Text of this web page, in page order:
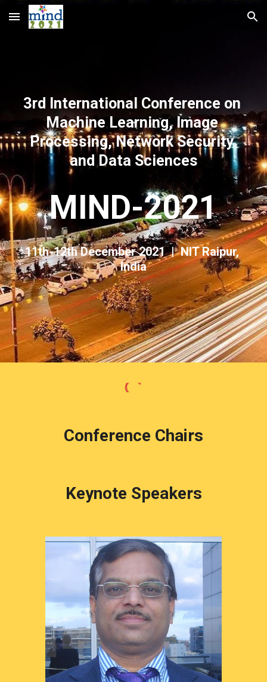
Skip to main content Skip to navigation
3rd International Conference on
Machine Learning, Image
Processing, Network Security
and Data Sciences
MIND-2021
11th-12th December 2021  |  NIT Raipur,
India
Conference Chairs
Keynote Speakers